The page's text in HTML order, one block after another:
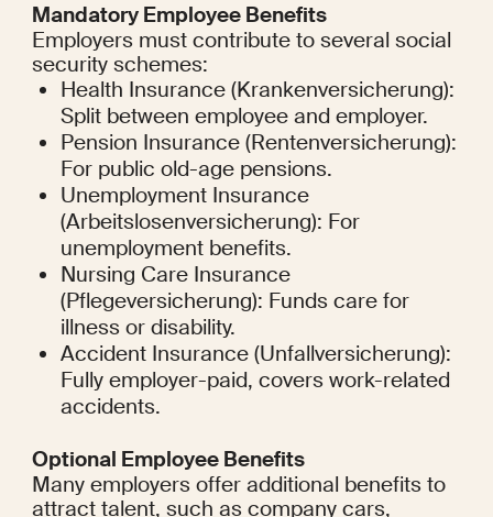
Mandatory Employee Benefits
Employers must contribute to several social
security schemes:
Health Insurance (Krankenversicherung):
Split between employee and employer.
Pension Insurance (Rentenversicherung):
For public old-age pensions.
Unemployment Insurance
(Arbeitslosenversicherung): For
unemployment benefits.
Nursing Care Insurance
(Pflegeversicherung): Funds care for
illness or disability.
Accident Insurance (Unfallversicherung):
Fully employer-paid, covers work-related
accidents.
Optional Employee Benefits
Many employers offer additional benefits to
attract talent, such as company cars,